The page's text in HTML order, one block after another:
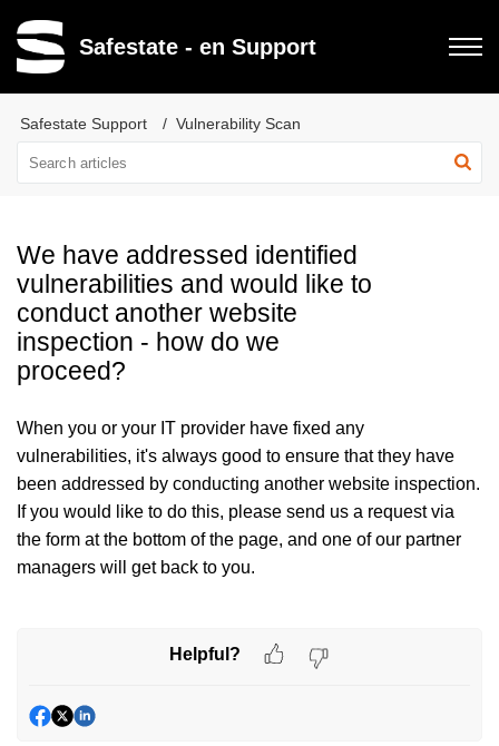
Safestate - en Support
Safestate Support Vulnerability Scan
We have addressed identified
vulnerabilities and would like to
conduct another website
inspection - how do we
proceed?
When you or your IT provider have fixed any
vulnerabilities, it's always good to ensure that they have
been addressed by conducting another website inspection.
If you would like to do this, please send us a request via
the form at the bottom of the page, and one of our partner
managers will get back to you.
Helpful?